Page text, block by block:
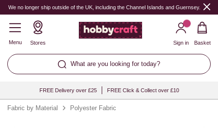
We no longer ship outside of the UK, including the Channel Islands and Guernsey.
Menu Stores
What are you looking for today?
Sign in Basket
FREE Delivery over £25 FREE Click & Collect over £10
Fabric by Material Polyester Fabric
Quantity